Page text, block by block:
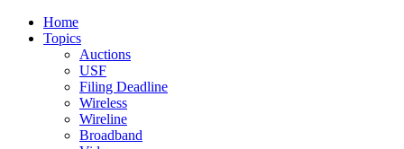
Home
Topics
Auctions
USF
Filing Deadline
Wireless
Wireline
Broadband